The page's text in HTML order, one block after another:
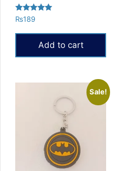
Rated
5.00
out of 5
₨189
Add to cart
Sale!